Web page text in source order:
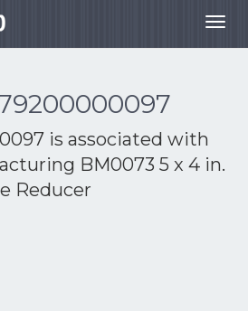
is associated with
BM0073 5 x 4 in.
Reducer